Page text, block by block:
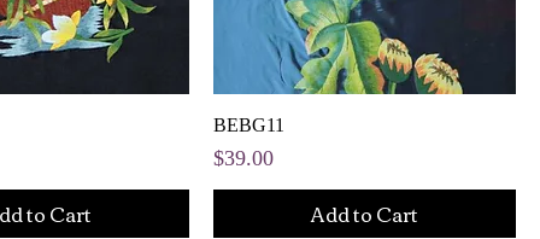
to Cart
BEBG11
Price
$39.00
Add to Cart